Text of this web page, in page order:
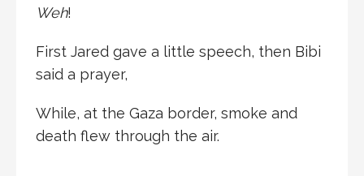
Weh!
First Jared gave a little speech, then Bibi
said a prayer,
While, at the Gaza border, smoke and
death flew through the air.